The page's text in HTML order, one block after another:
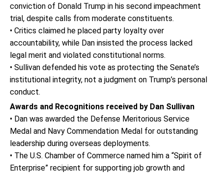
conviction of Donald Trump in his second impeachment
trial, despite calls from moderate constituents.
• Critics claimed he placed party loyalty over
accountability, while Dan insisted the process lacked
legal merit and violated constitutional norms.
• Sullivan defended his vote as protecting the Senate’s
institutional integrity, not a judgment on Trump’s personal
conduct.
Awards and Recognitions received by Dan Sullivan
• Dan was awarded the Defense Meritorious Service
Medal and Navy Commendation Medal for outstanding
leadership during overseas deployments.
• The U.S. Chamber of Commerce named him a “Spirit of
Enterprise” recipient for supporting job growth and